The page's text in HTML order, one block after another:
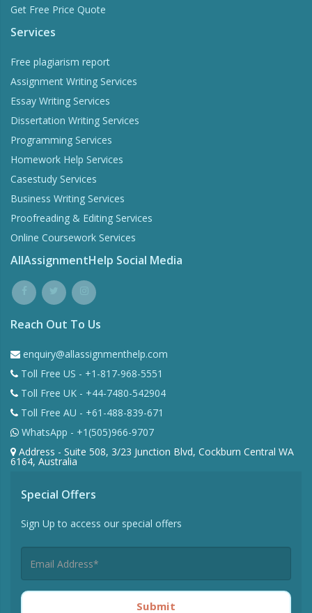
Get Free Price Quote
Services
Free plagiarism report
Assignment Writing Services
Essay Writing Services
Dissertation Writing Services
Programming Services
Homework Help Services
Casestudy Services
Business Writing Services
Proofreading & Editing Services
Online Coursework Services
AllAssignmentHelp Social Media
Reach Out To Us
enquiry@allassignmenthelp.com
Toll Free US - +1-817-968-5551
Toll Free UK - +44-7480-542904
Toll Free AU - +61-488-839-671
WhatsApp - +1(505)966-9707
Address - Suite 508, 3/23 Junction Blvd, Cockburn Central WA
6164, Australia
Special Offers
Sign Up to access our special offers
Submit